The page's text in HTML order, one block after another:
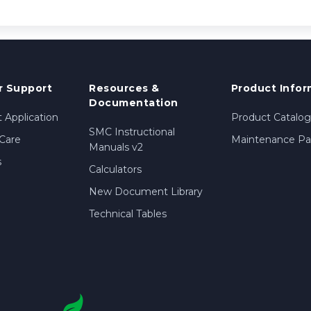
Support
Application
Resources &
Documentation
SMC Instructional
Manuals v2
Calculators
New Document Library
Technical Tables
Product
Product Catalog
Maintenance